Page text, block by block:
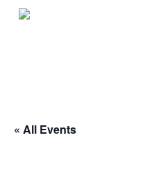
Skip
« All Events